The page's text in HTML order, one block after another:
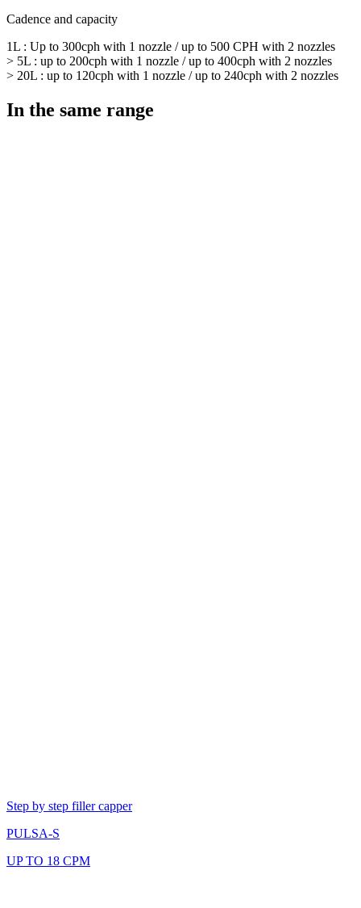
Cadence and capacity
1L : Up to 300cph with 1 nozzle / up to 500 CPH with 2 nozzles
> 5L : up to 200cph with 1 nozzle / up to 400cph with 2 nozzles
> 20L : up to 120cph with 1 nozzle / up to 240cph with 2 nozzles
In the same range
Step by step filler capper
PULSA-S
UP TO 18 CPM